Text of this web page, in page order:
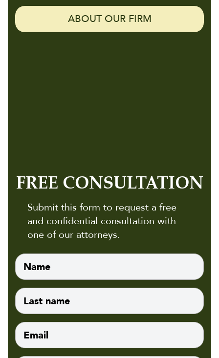
ABOUT OUR FIRM
FREE CONSULTATION
Submit this form to request a free
and confidential consultation with
one of our attorneys.